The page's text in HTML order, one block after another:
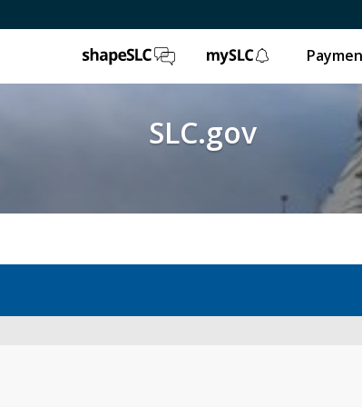
ShapeSLC mySLC
SLC.gov